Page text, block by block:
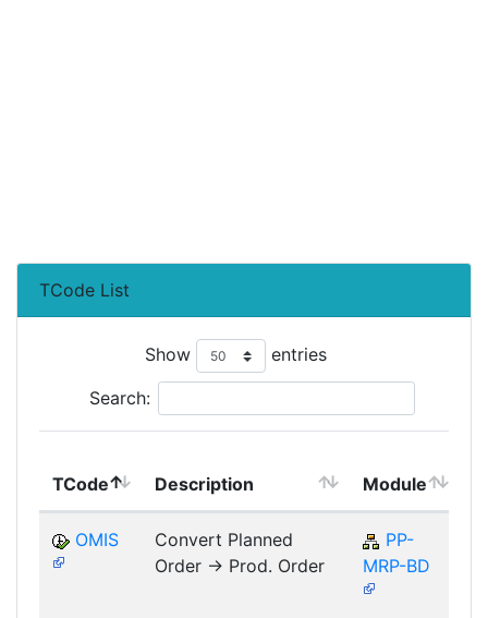
TCode List
Show entries
Search:
TCode Description Module
OMIS
Convert Planned
Order -> Prod. Order
PP-
MRP-BD